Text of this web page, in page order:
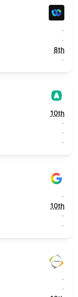
-
-
8th
-
10th
-
-
-
-
10th
-
-
-
-